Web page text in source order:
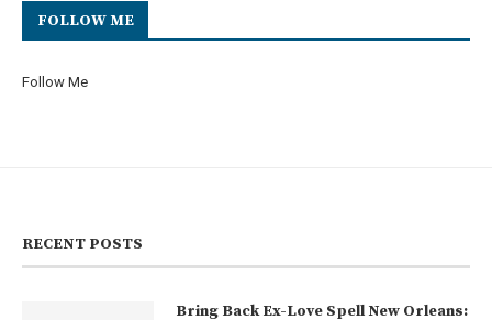
FOLLOW ME
Follow Me
RECENT POSTS
Bring Back Ex-Love Spell New Orleans: